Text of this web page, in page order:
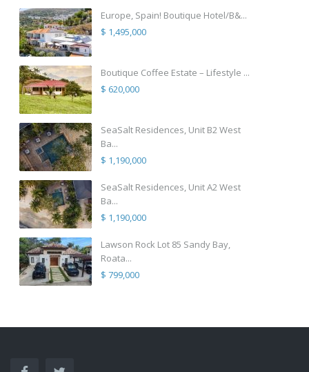
Europe, Spain! Boutique Hotel/B&...
$ 1,495,000
Boutique Coffee Estate – Lifestyle ...
$ 620,000
SeaSalt Residences, Unit B2 West
Ba...
$ 1,190,000
SeaSalt Residences, Unit A2 West
Ba...
$ 1,190,000
Lawson Rock Lot 85 Sandy Bay,
Roata...
$ 799,000